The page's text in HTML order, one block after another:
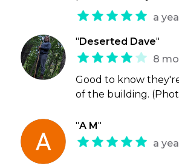
a
" Deserted Dave"
8
Good to know
of the building.
"A M"
a